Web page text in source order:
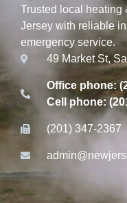
Trusted local heating
Jersey with reliable
emergency service.
49 Market St,
Office phone:
Cell phone:
(201) 347-2367